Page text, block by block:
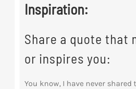
Inspiration:
Share a quote that
or inspires you:
You know, I have never